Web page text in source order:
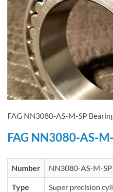
FAG NN3080-AS-M-SP
FAG NN3080-AS-
Number NN3080-AS-M-SP
Type
Super precision